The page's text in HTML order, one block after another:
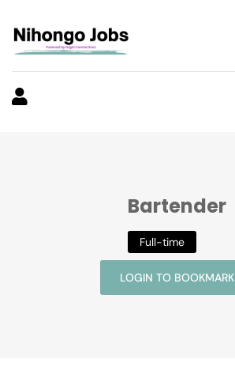
Bartender
Full-time
LOGIN TO BOOKMARK